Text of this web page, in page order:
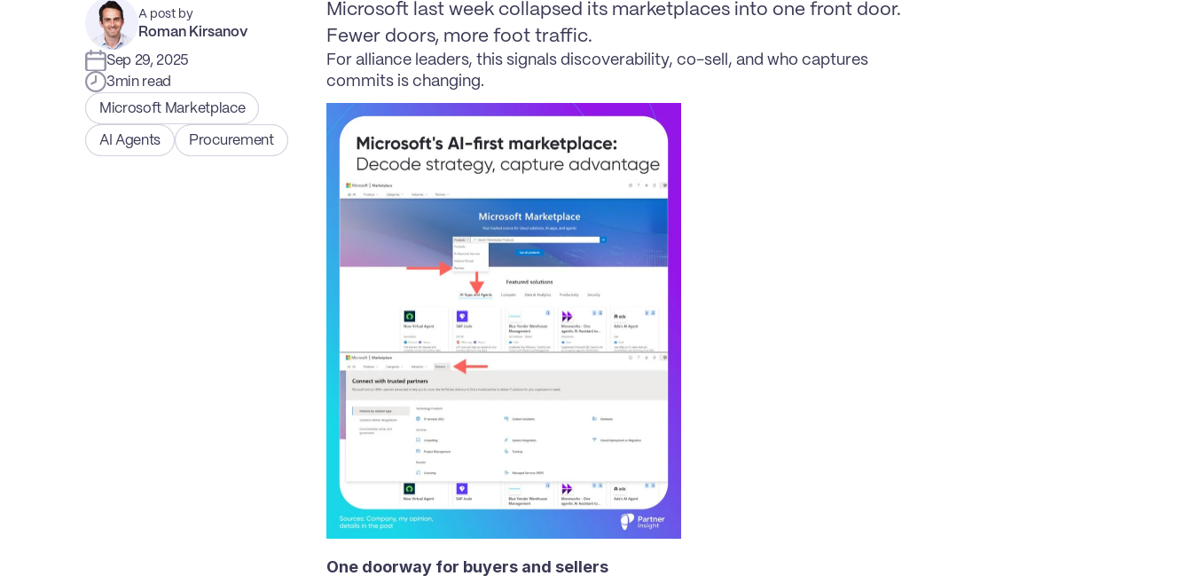
A post by
Roman Kirsanov
Sep 29, 2025
3min read
Microsoft Marketplace
AI Agents Procurement
Microsoft last week collapsed its marketplaces into one front door.
Fewer doors, more foot traffic.
For alliance leaders, this signals discoverability, co-sell, and who captures
commits is changing.
One doorway for buyers and sellers